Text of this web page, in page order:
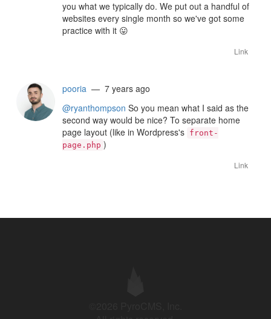
you what we typically do. We put out a handful of
websites every single month so we've got some
practice with it 😛
Link
pooria — 7 years ago
@ryanthompson So you mean what I said as the
second way would be nice? To separate home
page layout (like in Wordpress's front-
page.php )
Link